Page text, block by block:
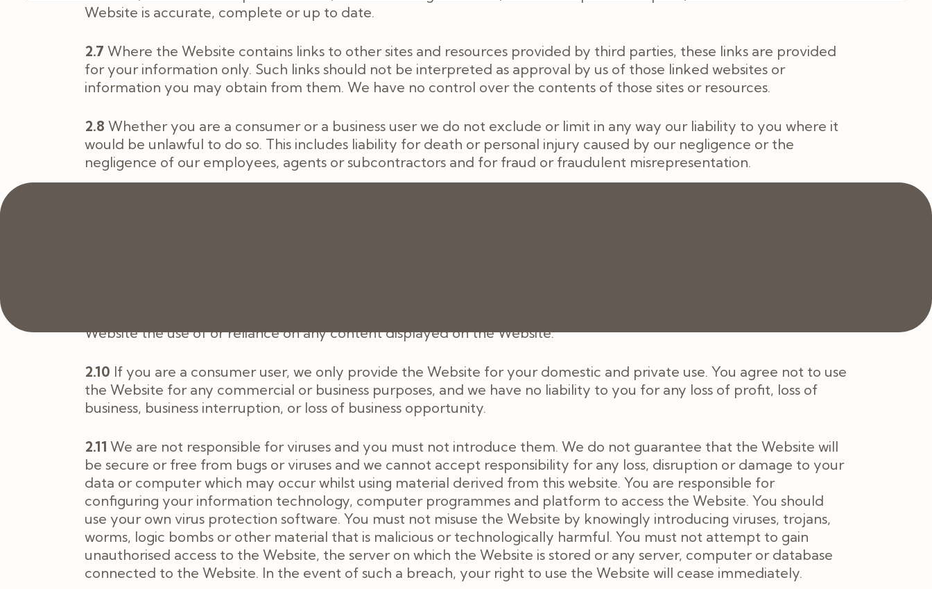
Website is accurate, complete or up to date.
2.7 Where the Website contains links to other sites and resources provided by third parties, these links are provided
for your information only. Such links should not be interpreted as approval by us of those linked websites or
information you may obtain from them. We have no control over the contents of those sites or resources.
2.8 Whether you are a consumer or a business user we do not exclude or limit in any way our liability to you where it
would be unlawful to do so. This includes liability for death or personal injury caused by our negligence or the
negligence of our employees, agents or subcontractors and for fraud or fraudulent misrepresentation.
Website the use of or reliance on any content displayed on the Website.
2.10 If you are a consumer user, we only provide the Website for your domestic and private use. You agree not to use
the Website for any commercial or business purposes, and we have no liability to you for any loss of profit, loss of
business, business interruption, or loss of business opportunity.
2.11 We are not responsible for viruses and you must not introduce them. We do not guarantee that the Website will
be secure or free from bugs or viruses and we cannot accept responsibility for any loss, disruption or damage to your
data or computer which may occur whilst using material derived from this website. You are responsible for
configuring your information technology, computer programmes and platform to access the Website. You should
use your own virus protection software. You must not misuse the Website by knowingly introducing viruses, trojans,
worms, logic bombs or other material that is malicious or technologically harmful. You must not attempt to gain
unauthorised access to the Website, the server on which the Website is stored or any server, computer or database
connected to the Website. In the event of such a breach, your right to use the Website will cease immediately.